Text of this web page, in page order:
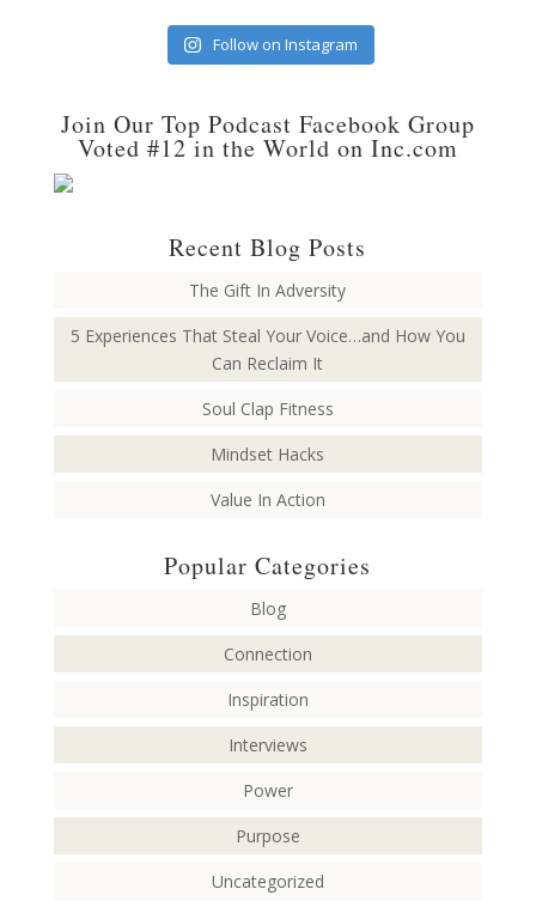
Follow on Instagram
Join Our Top Podcast Facebook Group
Voted #12 in the World on Inc.com
Recent Blog Posts
The Gift In Adversity
5 Experiences That Steal Your Voice…and How You
Can Reclaim It
Soul Clap Fitness
Mindset Hacks
Value In Action
Popular Categories
Blog
Connection
Inspiration
Interviews
Power
Purpose
Uncategorized